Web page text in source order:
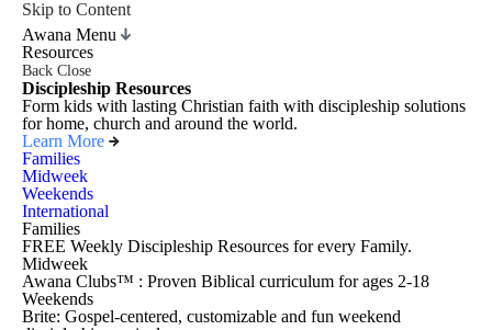
Skip to Content
Awana Menu
Resources
Back Close
Discipleship Resources
Form kids with lasting Christian faith with discipleship solutions
for home, church and around the world.
Learn More
Families
Midweek
Weekends
International
Families
FREE Weekly Discipleship Resources for every Family.
Midweek
Awana Clubs™ : Proven Biblical curriculum for ages 2-18
Weekends
Brite: Gospel-centered, customizable and fun weekend